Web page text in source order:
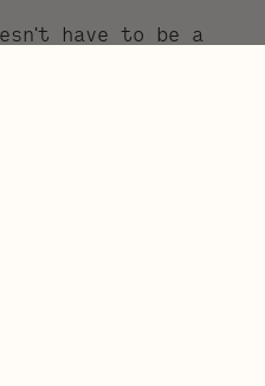
have to be a